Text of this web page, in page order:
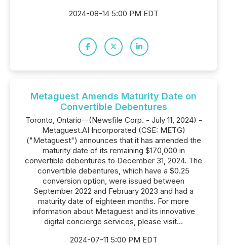
2024-08-14 5:00 PM EDT
Metaguest Amends Maturity Date on
Convertible Debentures
Toronto, Ontario--(Newsfile Corp. - July 11, 2024) -
Metaguest.AI Incorporated (CSE: METG)
("Metaguest") announces that it has amended the
maturity date of its remaining $170,000 in
convertible debentures to December 31, 2024. The
convertible debentures, which have a $0.25
conversion option, were issued between
September 2022 and February 2023 and had a
maturity date of eighteen months. For more
information about Metaguest and its innovative
digital concierge services, please visit...
2024-07-11 5:00 PM EDT